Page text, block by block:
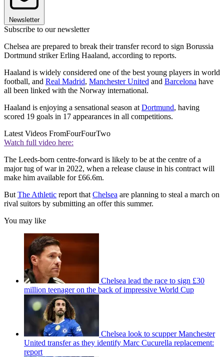
Newsletter
Subscribe to our newsletter
Chelsea are prepared to break their transfer record to sign Borussia
Dortmund striker Erling Haaland, according to reports.
Haaland is widely considered one of the best young players in world
football, and Real Madrid, Manchester United and Barcelona have
all been linked with the Norway international.
Haaland is enjoying a sensational season at Dortmund, having
scored 19 goals in 17 appearances in all competitions.
Latest Videos FromFourFourTwo
Watch full video here:
The Leeds-born centre-forward is likely to be at the centre of a
major tug of war in 2022, when a release clause in his contract will
make him available for £66.6m.
But The Athletic report that Chelsea are planning to steal a march on
rival suitors by submitting an offer this summer.
You may like
Chelsea lead the race to sign £30
million teenager on the back of impressive World Cup
Chelsea look to scupper Manchester
United transfer as they identify Marc Cucurella replacement:
report